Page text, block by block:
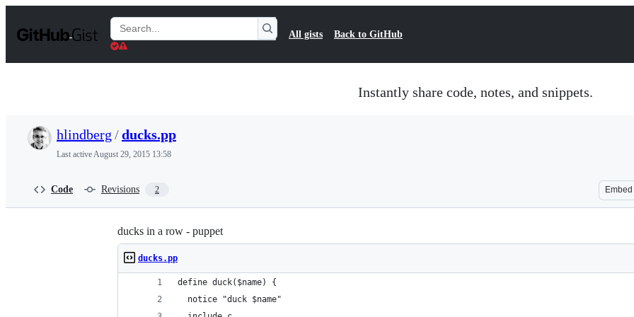
t
Search
Gists
All gists Back to GitHub
Instantly share code, notes, and snippets.
hlindberg /ducks.pp
Last activeAugust 29, 2015 13:58
Code Revisions 2 Embed
ducks in a row - puppet
ducks.pp
define duck($name) {
  notice "duck $name"